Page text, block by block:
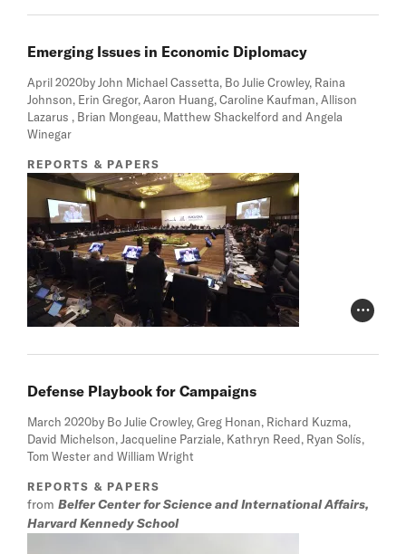
Emerging Issues in Economic Diplomacy
April 2020by John Michael Cassetta, Bo Julie Crowley, Raina
Johnson, Erin Gregor, Aaron Huang, Caroline Kaufman, Allison
Lazarus , Brian Mongeau, Matthew Shackelford and Angela
Winegar
REPORTS & PAPERS
Photo
Defense Playbook for Campaigns
March 2020by Bo Julie Crowley, Greg Honan, Richard Kuzma,
David Michelson, Jacqueline Parziale, Kathryn Reed, Ryan Solís,
Tom Wester and William Wright
REPORTS & PAPERS
from Belfer Center for Science and International Affairs,
Harvard Kennedy School